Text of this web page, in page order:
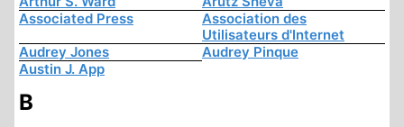
Associated Press
Association des
Utilisateurs d'Internet
Audrey Jones
Audrey Pinque
Austin J. App
B